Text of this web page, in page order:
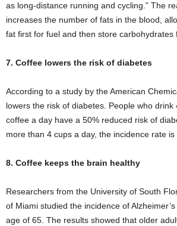
as long-distance running and cycling.” The
increases the number of fats in the blood,
fat first for fuel and then store carbohydrates
7. Coffee lowers the risk of diabetes
According to a study by the American
lowers the risk of diabetes. People who
coffee a day have a 50% reduced risk of
more than 4 cups a day, the incidence rate is
8. Coffee keeps the brain healthy
Researchers from the University of South
of Miami studied the incidence of
age of 65. The results showed that older